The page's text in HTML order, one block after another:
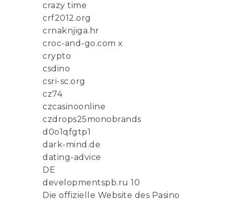
crazy time
crf2012.org
crnaknjiga.hr
croc-and-go.com x
crypto
csdino
csri-sc.org
cz74
czcasinoonline
czdrops25monobrands
d0o1qfgtp1
dark-mind.de
dating-advice
DE
developmentspb.ru 10
Die offizielle Website des Pasino